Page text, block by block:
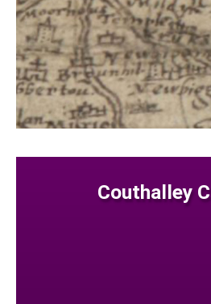
Couthalley